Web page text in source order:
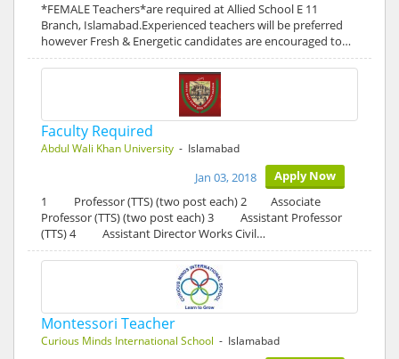
*FEMALE Teachers*are required at Allied School E 11
Branch, Islamabad.Experienced teachers will be preferred
however Fresh & Energetic candidates are encouraged to…
Faculty Required
Abdul Wali Khan University - Islamabad
Apply Now
Jan 03, 2018
1 Professor (TTS) (two post each) 2 Associate
Professor (TTS) (two post each) 3 Assistant Professor
(TTS) 4 Assistant Director Works Civil…
Montessori Teacher
Curious Minds International School - Islamabad